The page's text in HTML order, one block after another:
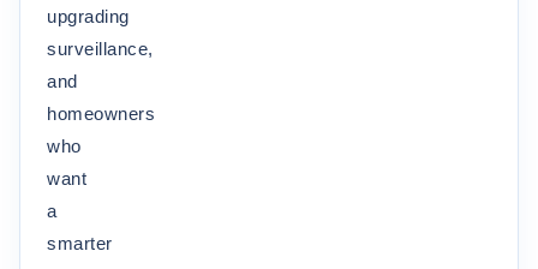
upgrading
surveillance,
and
homeowners
who
want
a
smarter